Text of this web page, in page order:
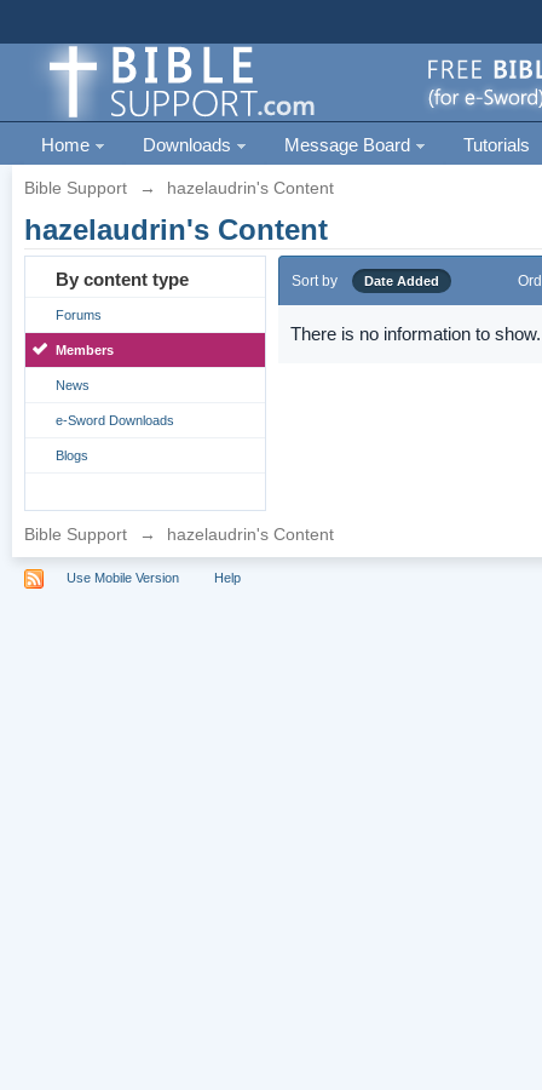
Home Downloads Message Board Tutorials
Bible Support → hazelaudrin's Content
hazelaudrin's Content
By content type
Forums
Members
News
e-Sword Downloads
Blogs
Sort by Date Added
There is no information to show.
Bible Support → hazelaudrin's Content
Use Mobile Version Help